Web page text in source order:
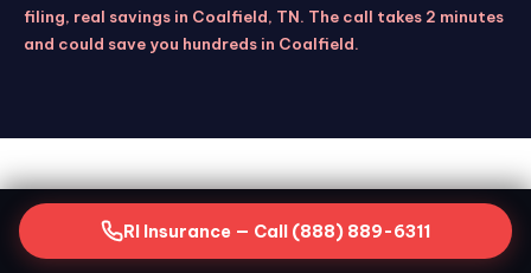
filing, real savings in Coalfield, TN. The call takes 2 minutes
and could save you hundreds in Coalfield.
STAY COVERED
Keeping Your SR22 Active in
RI Insurance — Call (888) 889-6311